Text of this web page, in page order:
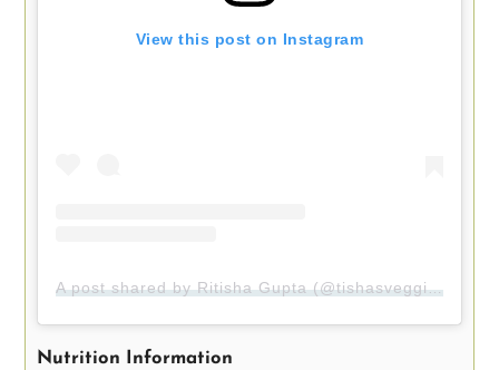
View this post on Instagram
A post shared by Ritisha Gupta (@tishasveggieeats)
Nutrition Information